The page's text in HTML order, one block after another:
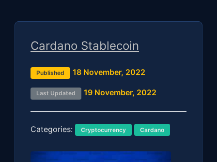
Cardano Stablecoin
Published 18 November, 2022
Last Updated 19 November, 2022
Categories: Cryptocurrency Cardano